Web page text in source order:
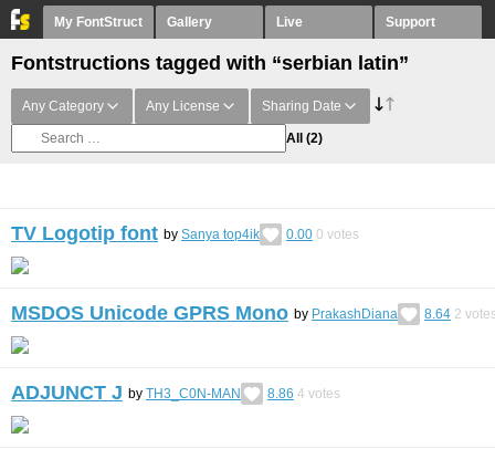
My FontStruct Gallery Live Support
Fontstructions tagged with “serbian latin”
Any Category Any License Sharing Date
All (2)
TV Logotip font by Sanya top4ik 0.00 0 votes
MSDOS Unicode GPRS Mono by PrakashDiana 8.64 2
ADJUNCT J by TH3_C0N-MAN 8.86 4 votes